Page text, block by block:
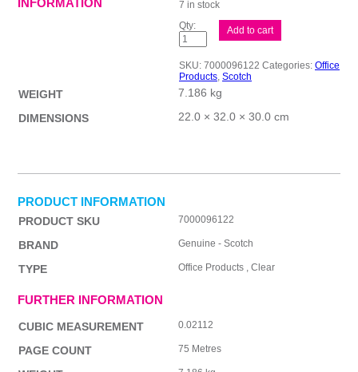
7 in stock
Scotch
Tape
48mm
Bx36
quantity
Add to cart
SKU: 7000096122 Categories: Office
Products, Scotch
INFORMATION
WEIGHT
7.186 kg
DIMENSIONS
22.0 × 32.0 × 30.0 cm
PRODUCT INFORMATION
PRODUCT SKU 7000096122
BRAND Genuine - Scotch
TYPE Office Products , Clear
FURTHER INFORMATION
CUBIC MEASUREMENT 0.02112
PAGE COUNT 75 Metres